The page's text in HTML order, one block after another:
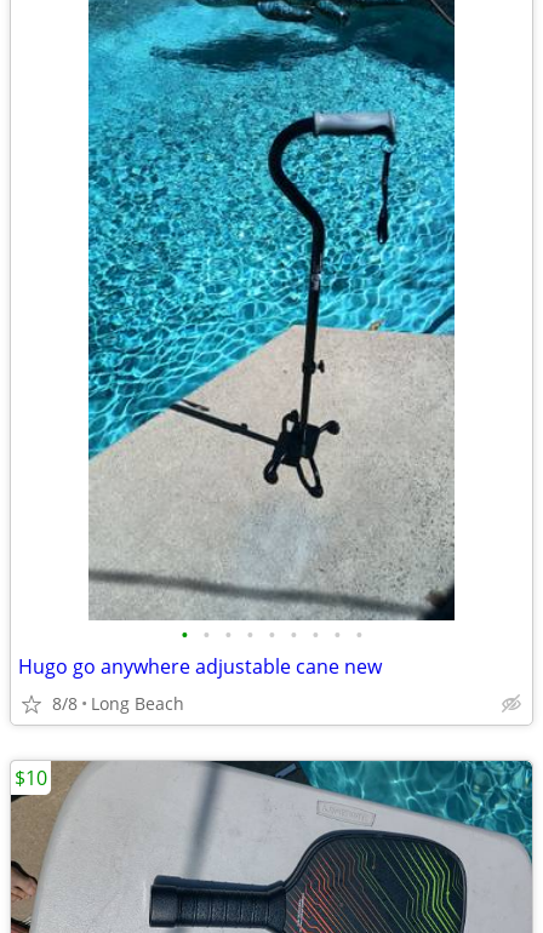
• • • • • • • • •
Hugo go anywhere adjustable cane new
8/8 Long Beach
$10